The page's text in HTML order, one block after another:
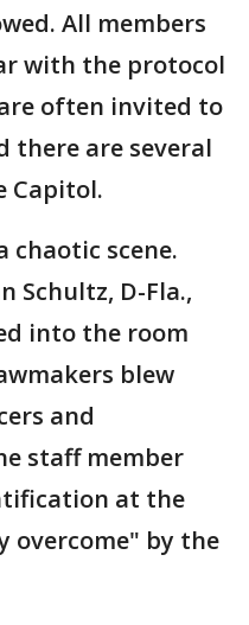
All members
with the protocol
often invited to
there are several
Capitol.
chaotic scene.
Schultz, D-Fla.,
into the room
blew
and
staff member
at the
overcome" by the